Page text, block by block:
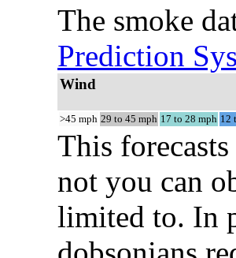
The smoke
Prediction
Wind
>45 mph 29 to 45 mph 17 to 28 mph 12
This
not you can
limited to. In